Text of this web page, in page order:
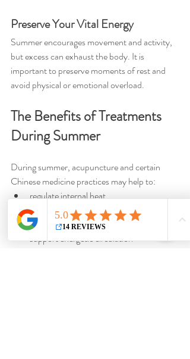
Preserve Your Vital Energy
Summer encourages movement and activity,
but excess can exhaust the body. It is
important to preserve moments of rest and
avoid physical or emotional overload.
The Benefits of Treatments
During Summer
During summer, acupuncture and certain
Chinese medicine practices may help to:
regulate internal heat
promote restful sleep
calm mental agitation
support energetic circulation